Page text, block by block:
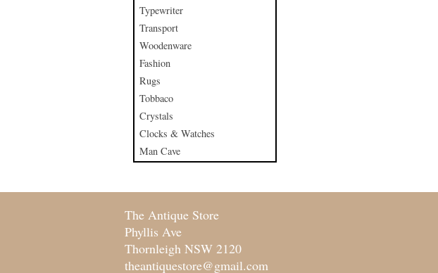
Typewriter
Transport
Woodenware
Fashion
Rugs
Tobbaco
Crystals
Clocks & Watches
Man Cave
The Antique Store
Phyllis Ave
Thornleigh NSW 2120
theantiquestore@gmail.com